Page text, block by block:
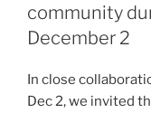
community
December 2
In close
Dec 2, we invited